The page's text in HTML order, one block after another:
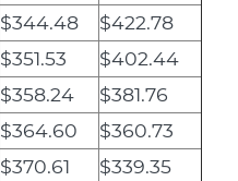
$344.48
$422.78
$351.53
$402.44
$358.24
$381.76
$364.60
$360.73
$370.61
$339.35